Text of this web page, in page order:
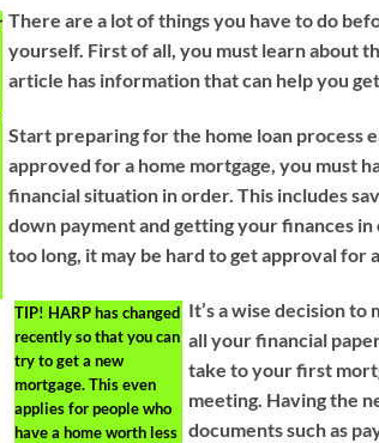
There are a lot of things you have to do
yourself. First of all, you must learn about
article has information that can help you
Start preparing for the home loan process
approved for a home mortgage, you must
financial situation in order. This includes
down payment and getting your finances
too long, it may be hard to get approval for
TIP! HARP has changed
recently so that you can
try to get a new
mortgage. This even
applies for people who
have a home worth less
It’s a wise decision to
all your financial
take to your first
meeting. Having the
documents such as